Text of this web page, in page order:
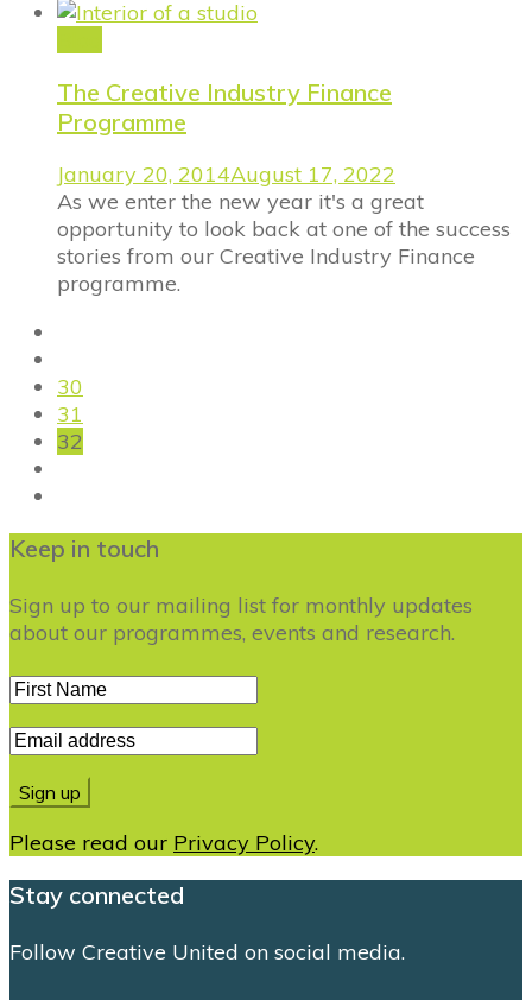
The Creative Industry Finance
Programme
January 20, 2014August 17, 2022
As we enter the new year it's a great
opportunity to look back at one of the success
stories from our Creative Industry Finance
programme.
30
31
32
Keep in touch
Sign up to our mailing list for monthly updates
about our programmes, events and research.
Please read our Privacy Policy.
Stay connected
Follow Creative United on social media.